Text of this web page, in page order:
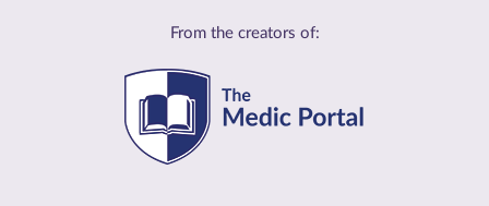
From the creators of: